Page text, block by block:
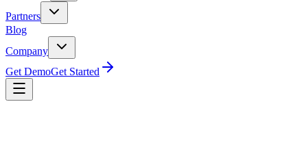
Partners
Blog
Company
Get DemoGet Started